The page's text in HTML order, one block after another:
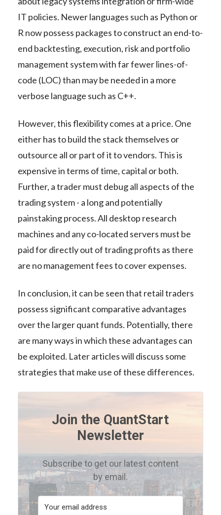
IT policies. Newer languages such as Python or
R now possess packages to construct an end-to-
end backtesting, execution, risk and portfolio
management system with far fewer lines-of-
code (LOC) than may be needed in a more
verbose language such as C++.
However, this flexibility comes at a price. One
either has to build the stack themselves or
outsource all or part of it to vendors. This is
expensive in terms of time, capital or both.
Further, a trader must debug all aspects of the
trading system - a long and potentially
painstaking process. All desktop research
machines and any co-located servers must be
paid for directly out of trading profits as there
are no management fees to cover expenses.
In conclusion, it can be seen that retail traders
possess significant comparative advantages
over the larger quant funds. Potentially, there
are many ways in which these advantages can
be exploited. Later articles will discuss some
strategies that make use of these differences.
Join the QuantStart
Newsletter
Subscribe to get our latest content
by email.